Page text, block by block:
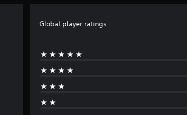
Global player ratings